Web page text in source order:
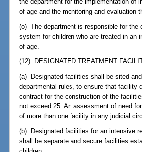
the department for the implementation of
of age and the monitoring and evaluation
(o) The department is responsible for the
system for children who are treated in an
of age.
(12) DESIGNATED TREATMENT
(a) Designated facilities shall be sited
departmental rules, to ensure that facility
contract for the construction of the
not exceed 25. An assessment of need
of more than one facility in any judicial
(b) Designated facilities for an intensive
shall be separate and secure facilities